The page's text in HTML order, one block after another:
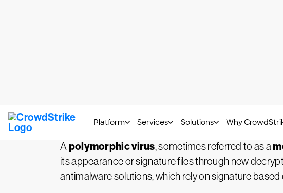
What is a Polymorphic Virus?
A polymorphic virus, sometimes referred to as a
its appearance or signature files through new
antimalware solutions, which rely on signature